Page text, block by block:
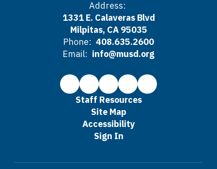
Address:
1331 E. Calaveras Blvd
Milpitas, CA 95035
Phone: 408.635.2600
Email: info@musd.org
Staff Resources
Site Map
Accessibility
Sign In